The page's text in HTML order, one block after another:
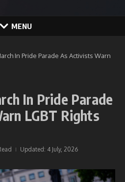
MENU
In Pride Parade As Activists Warn
In Pride Parade
LGBT Rights
Updated: 4 July, 2026